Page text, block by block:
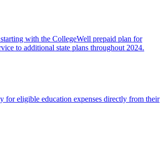
with the CollegeWell prepaid plan for
to additional state plans throughout 2024.
for eligible education expenses directly from their